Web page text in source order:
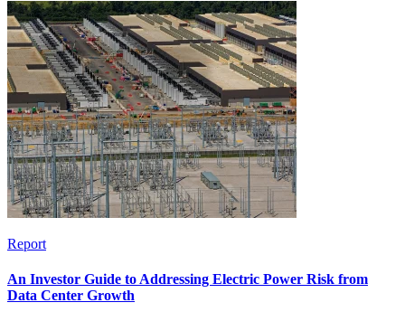
Report
An Investor Guide to Addressing Electric Power Risk from
Data Center Growth